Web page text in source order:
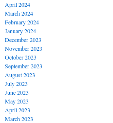
April 2024
March 2024
February 2024
January 2024
December 2023
November 2023
October 2023
September 2023
August 2023
July 2023
June 2023
May 2023
April 2023
March 2023